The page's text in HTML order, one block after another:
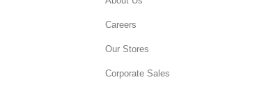
Careers
Our Stores
Corporate Sales